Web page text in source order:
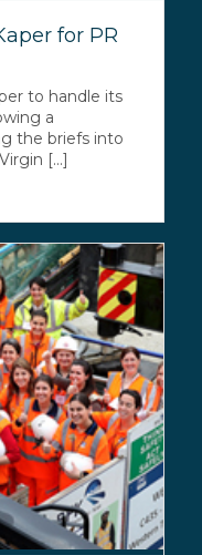
for PR
to handle its
a
the briefs into
[...]